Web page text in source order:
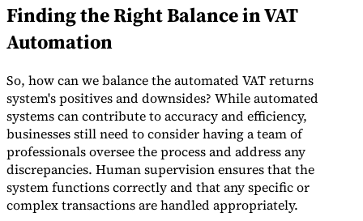
Finding the Right Balance in VAT
Automation
So, how can we balance the automated VAT returns
system's positives and downsides? While automated
systems can contribute to accuracy and efficiency,
businesses still need to consider having a team of
professionals oversee the process and address any
discrepancies. Human supervision ensures that the
system functions correctly and that any specific or
complex transactions are handled appropriately.